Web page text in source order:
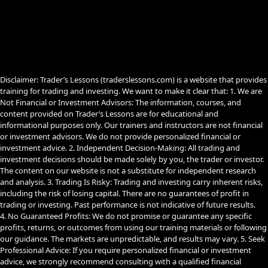
Disclaimer: Trader’s Lessons (traderslessons.com) is a website that provides
training for trading and investing. We want to make it clear that: 1. We are
Not Financial or Investment Advisors: The information, courses, and
content provided on Trader’s Lessons are for educational and
informational purposes only. Our trainers and instructors are not financial
or investment advisors. We do not provide personalized financial or
investment advice. 2. Independent Decision-Making: All trading and
investment decisions should be made solely by you, the trader or investor.
The content on our website is not a substitute for independent research
and analysis. 3. Trading Is Risky: Trading and investing carry inherent risks,
including the risk of losing capital. There are no guarantees of profit in
trading or investing. Past performance is not indicative of future results.
4. No Guaranteed Profits: We do not promise or guarantee any specific
profits, returns, or outcomes from using our training materials or following
our guidance. The markets are unpredictable, and results may vary. 5. Seek
Professional Advice: If you require personalized financial or investment
advice, we strongly recommend consulting with a qualified financial